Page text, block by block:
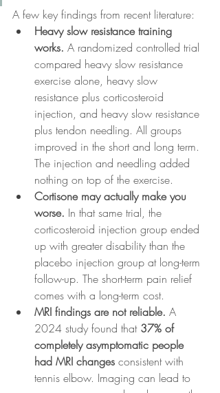
A few key findings from recent literature:
Heavy slow resistance training
works. A randomized controlled trial
compared heavy slow resistance
exercise alone, heavy slow
resistance plus corticosteroid
injection, and heavy slow resistance
plus tendon needling. All groups
improved in the short and long term.
The injection and needling added
nothing on top of the exercise.
Cortisone may actually make you
worse. In that same trial, the
corticosteroid injection group ended
up with greater disability than the
placebo injection group at long-term
follow-up. The short-term pain relief
comes with a long-term cost.
MRI findings are not reliable. A
2024 study found that 37% of
completely asymptomatic people
had MRI changes consistent with
tennis elbow. Imaging can lead to